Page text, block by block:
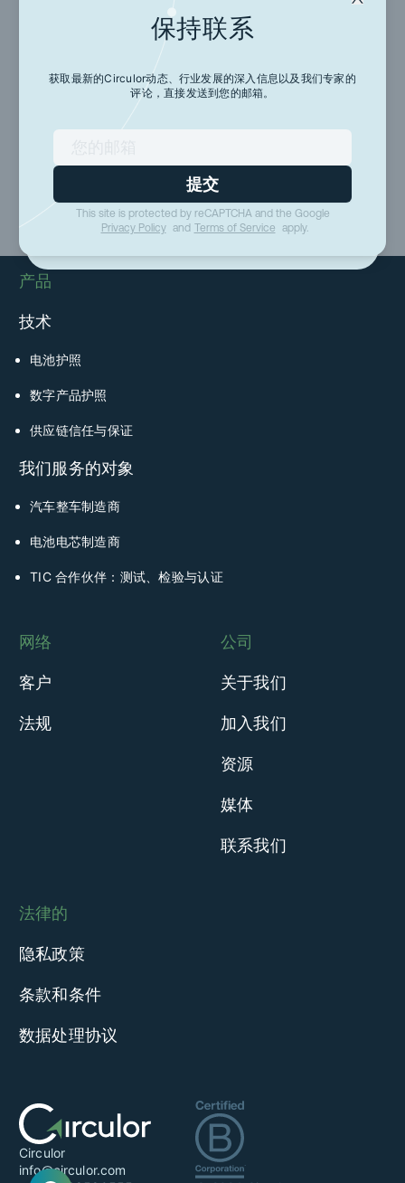
保持联系
获取最新的Circulor动态、行业发展的深入信息以及我们专家的
评论，直接发送到您的邮箱。
提交
This site is protected by reCAPTCHA and the Google
Privacy Policy and Terms of Service apply.
Circulor
info@circulor.com
产品
技术
电池护照
数字产品护照
供应链信任与保证
我们服务的对象
汽车整车制造商
电池电芯制造商
TIC 合作伙伴：测试、检验与认证
网络
客户
法规
公司
关于我们
加入我们
资源
媒体
联系我们
法律的
隐私政策
条款和条件
数据处理协议
获取最新的Circulor动态、行业发展的深入信息以及
提交
This site is protected by reCAPTCHA and the Google
Privacy Policy and Terms of Service apply.